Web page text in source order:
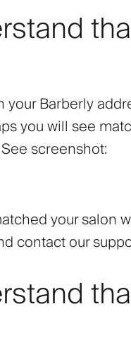
Barberly
you will see
screenshot:
your salon
contact our